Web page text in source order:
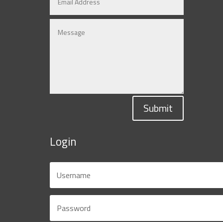
Submit
Login